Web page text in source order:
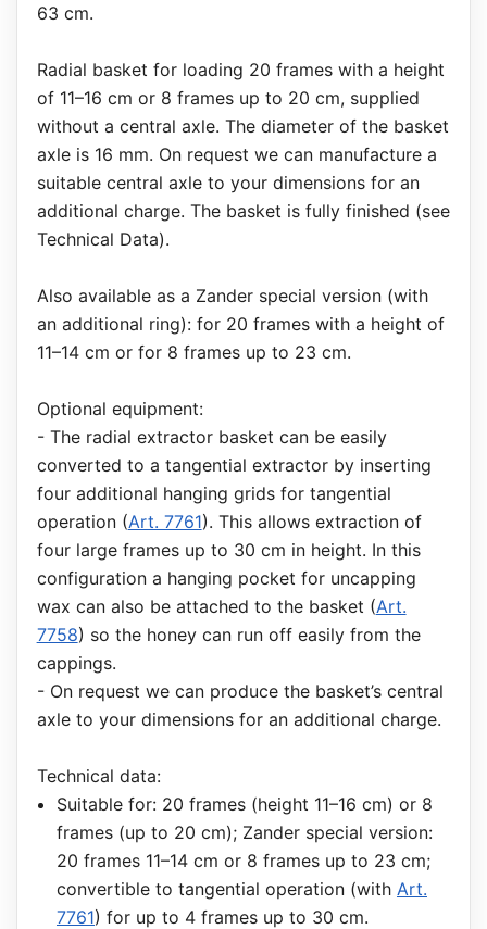
63 cm.
Radial basket for loading 20 frames with a height
of 11–16 cm or 8 frames up to 20 cm, supplied
without a central axle. The diameter of the basket
axle is 16 mm. On request we can manufacture a
suitable central axle to your dimensions for an
additional charge. The basket is fully finished (see
Technical Data).
Also available as a Zander special version (with
an additional ring): for 20 frames with a height of
11–14 cm or for 8 frames up to 23 cm.
Optional equipment:
- The radial extractor basket can be easily
converted to a tangential extractor by inserting
four additional hanging grids for tangential
operation (Art. 7761). This allows extraction of
four large frames up to 30 cm in height. In this
configuration a hanging pocket for uncapping
wax can also be attached to the basket (Art.
7758) so the honey can run off easily from the
cappings.
- On request we can produce the basket’s central
axle to your dimensions for an additional charge.
Technical data:
Suitable for: 20 frames (height 11–16 cm) or 8
frames (up to 20 cm); Zander special version:
20 frames 11–14 cm or 8 frames up to 23 cm;
convertible to tangential operation (with Art.
7761) for up to 4 frames up to 30 cm.